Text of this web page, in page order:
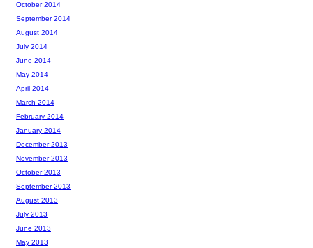
October 2014
September 2014
August 2014
July 2014
June 2014
May 2014
April 2014
March 2014
February 2014
January 2014
December 2013
November 2013
October 2013
September 2013
August 2013
July 2013
June 2013
May 2013